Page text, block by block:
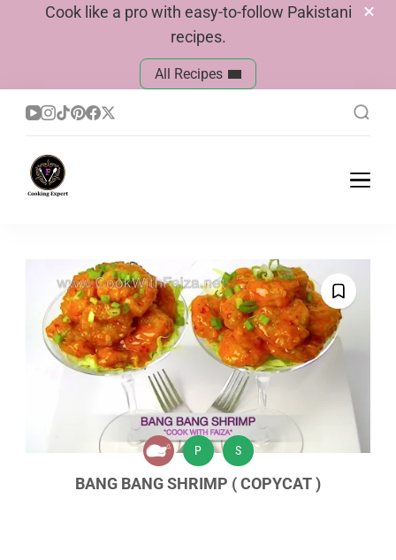
Cook like a pro with easy-to-follow Pakistani
recipes.
All Recipes
P S
BANG BANG SHRIMP ( COPYCAT )